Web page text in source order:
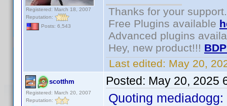
Registered: March 18, 2007
Reputation:
Posts: 6,543
Thanks for your support.
Free Plugins available
Advanced plugins
Hey, new product!!!
Last edited: May 20,
scotthm
Registered: March 20, 2007
Reputation:
Posted: May 20, 2025
Quoting mediadogg: